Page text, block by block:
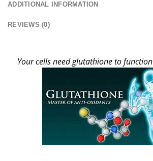
ADDITIONAL INFORMATION
REVIEWS (0)
Your cells need glutathione to function